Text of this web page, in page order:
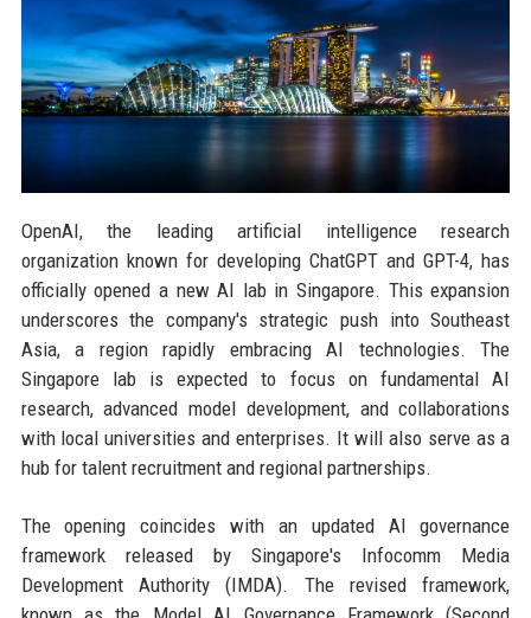
OpenAI, the leading artificial intelligence research
organization known for developing ChatGPT and GPT-4, has
officially opened a new AI lab in Singapore. This expansion
underscores the company's strategic push into Southeast
Asia, a region rapidly embracing AI technologies. The
Singapore lab is expected to focus on fundamental AI
research, advanced model development, and collaborations
with local universities and enterprises. It will also serve as a
hub for talent recruitment and regional partnerships.
The opening coincides with an updated AI governance
framework released by Singapore's Infocomm Media
Development Authority (IMDA). The revised framework,